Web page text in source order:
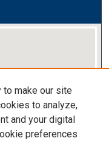
to make our site
to analyze,
and your digital
preferences